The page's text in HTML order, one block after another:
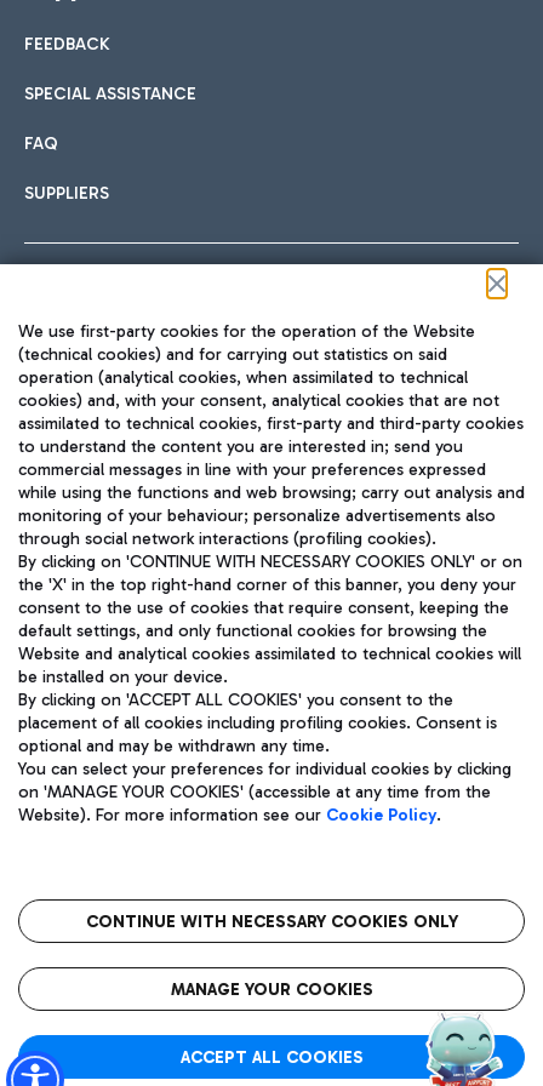
International cuisine
Fast & Street Food
Pizza
Wine & Bubbles Bar
Hotels
Choose the most suitable accommodation and take
Car sharing
With Car Sharing, it's even easier to get from the airport to
Train
Quickly reach Fiumicino Airport from Rome via Trenitalia
train services.
Bus
Discover the bus routes to reach Leonardo Da Vinci Airport.
Get to the airport hassle-free with the fixed-rate taxi service.
Restaurants
Rome Fiumicino Airport map
FEEDBACK
SPECIAL ASSISTANCE
FAQ
SUPPLIERS
TRAVEL JOURNAL
ENG
Aeroporti di Roma S.p.A. - Company subject to management
and coordination activities by Mundys S.p.A.
Fiscal code 13032990155 VAT number 06572251004 Share capital
fully paid -up 62.224.743,00
Registered address: Via Pier Paolo Racchetti 1 - 00054 Fiumicino
(RM) phone number +39 06 65951
Privacy policy
Legal notices
Roma FCO
The starred airport
We use first-party cookies for the operation of the Website
(technical cookies) and for carrying out statistics on said
operation (analytical cookies, when assimilated to technical
cookies) and, with your consent, analytical cookies that are not
assimilated to technical cookies, first-party and third-party cookies
to understand the content you are interested in; send you
commercial messages in line with your preferences expressed
while using the functions and web browsing; carry out analysis and
monitoring of your behaviour; personalize advertisements also
through social network interactions (profiling cookies).
By clicking on 'CONTINUE WITH NECESSARY COOKIES ONLY' or on
the 'X' in the top right-hand corner of this banner, you deny your
consent to the use of cookies that require consent, keeping the
default settings, and only functional cookies for browsing the
Website and analytical cookies assimilated to technical cookies will
be installed on your device.
By clicking on 'ACCEPT ALL COOKIES' you consent to the
placement of all cookies including profiling cookies. Consent is
optional and may be withdrawn any time.
You can select your preferences for individual cookies by clicking
on 'MANAGE YOUR COOKIES' (accessible at any time from the
Website). For more information see our Cookie Policy.
CONTINUE WITH NECESSARY COOKIES ONLY
MANAGE YOUR COOKIES
ACCEPT ALL COOKIES